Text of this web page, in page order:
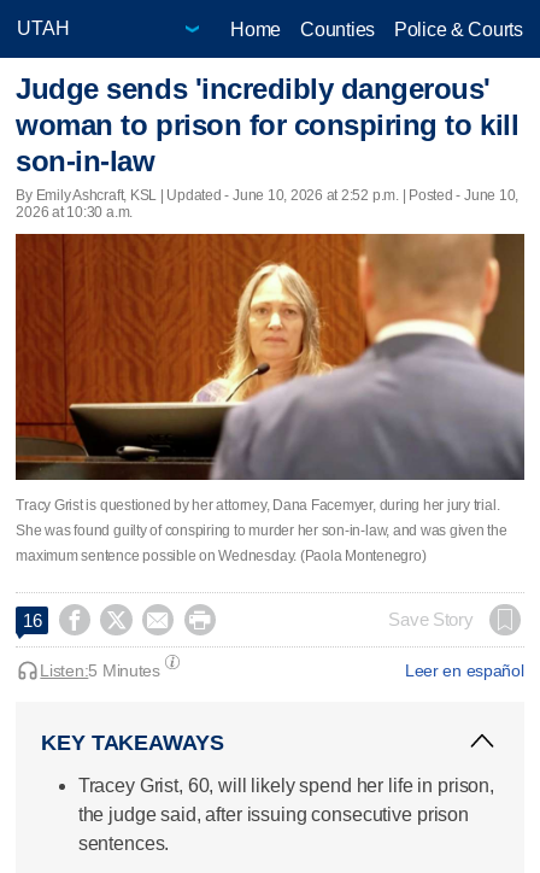
Home Counties Police & Courts
Judge sends 'incredibly dangerous'
woman to prison for conspiring to kill
son-in-law
By Emily Ashcraft, KSL | Updated - June 10, 2026 at 2:52 p.m. | Posted - June 10,
2026 at 10:30 a.m.
Tracy Grist is questioned by her attorney, Dana Facemyer, during her jury trial.
She was found guilty of conspiring to murder her son-in-law, and was given the
maximum sentence possible on Wednesday. (Paola Montenegro)
16     Save Story
Leer en español
Listen:5 Minutes
KEY TAKEAWAYS
Tracey Grist, 60, will likely spend her life in prison,
the judge said, after issuing consecutive prison
sentences.